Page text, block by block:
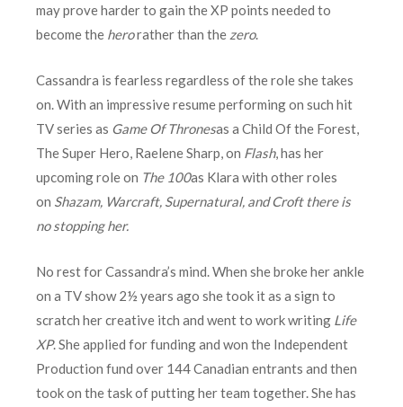
may prove harder to gain the XP points needed to
become the herorather than the zero.
Cassandra is fearless regardless of the role she takes
on. With an impressive resume performing on such hit
TV series as Game Of Thronesas a Child Of the Forest,
The Super Hero, Raelene Sharp, on Flash, has her
upcoming role on The 100as Klara with other roles
on Shazam, Warcraft, Supernatural, and Croft there is
no stopping her.
No rest for Cassandra’s mind. When she broke her ankle
on a TV show 2½ years ago she took it as a sign to
scratch her creative itch and went to work writing Life
XP. She applied for funding and won the Independent
Production fund over 144 Canadian entrants and then
took on the task of putting her team together. She has